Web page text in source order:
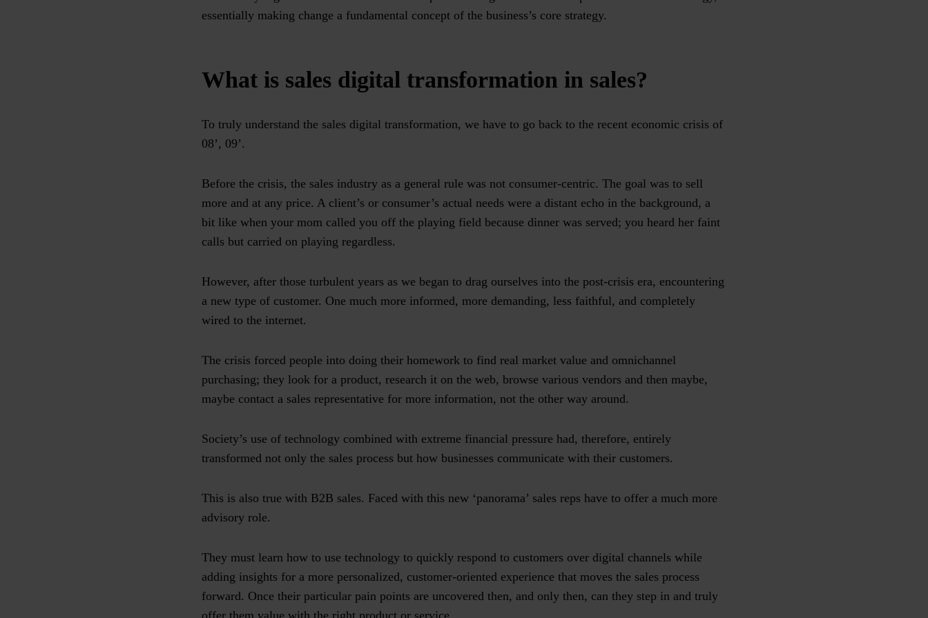
essentially making change a fundamental concept of the business’s core strategy.
What is sales digital transformation in sales?
To truly understand the sales digital transformation, we have to go back to the recent economic crisis of
08’, 09’.
Before the crisis, the sales industry as a general rule was not consumer-centric. The goal was to sell
more and at any price. A client’s or consumer’s actual needs were a distant echo in the background, a
bit like when your mom called you off the playing field because dinner was served; you heard her faint
calls but carried on playing regardless.
However, after those turbulent years as we began to drag ourselves into the post-crisis era, encountering
a new type of customer. One much more informed, more demanding, less faithful, and completely
wired to the internet.
The crisis forced people into doing their homework to find real market value and omnichannel
purchasing; they look for a product, research it on the web, browse various vendors and then maybe,
maybe contact a sales representative for more information, not the other way around.
Society’s use of technology combined with extreme financial pressure had, therefore, entirely
transformed not only the sales process but how businesses communicate with their customers.
This is also true with B2B sales. Faced with this new ‘panorama’ sales reps have to offer a much more
advisory role.
They must learn how to use technology to quickly respond to customers over digital channels while
adding insights for a more personalized, customer-oriented experience that moves the sales process
forward. Once their particular pain points are uncovered then, and only then, can they step in and truly
offer them value with the right product or service.